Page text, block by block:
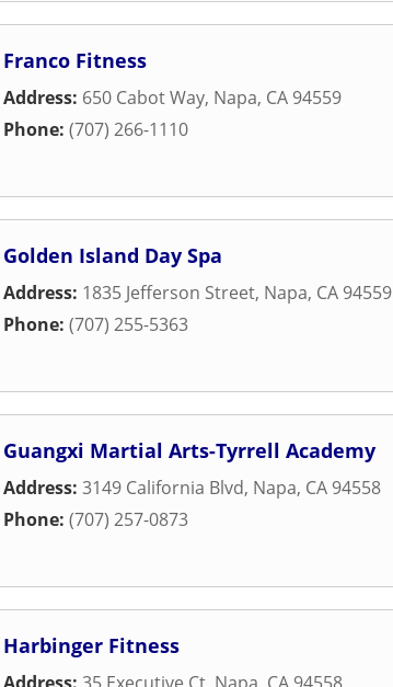
Franco Fitness
Address: 650 Cabot Way, Napa, CA 94559
Phone: (707) 266-1110
Golden Island Day Spa
Address: 1835 Jefferson Street, Napa, CA 94559
Phone: (707) 255-5363
Guangxi Martial Arts-Tyrrell Academy
Address: 3149 California Blvd, Napa, CA 94558
Phone: (707) 257-0873
Harbinger Fitness